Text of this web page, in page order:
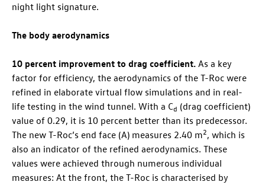
night light signature.
The body aerodynamics
10 percent improvement to drag coefficient. As a key
factor for efficiency, the aerodynamics of the T-Roc were
refined in elaborate virtual flow simulations and in real-
life testing in the wind tunnel. With a Cd (drag coefficient)
value of 0.29, it is 10 percent better than its predecessor.
The new T-Roc’s end face (A) measures 2.40 m2, which is
also an indicator of the refined aerodynamics. These
values were achieved through numerous individual
measures: At the front, the T-Roc is characterised by